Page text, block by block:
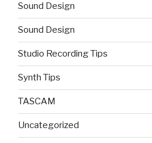
Sound Design
Sound Design
Studio Recording Tips
Synth Tips
TASCAM
Uncategorized